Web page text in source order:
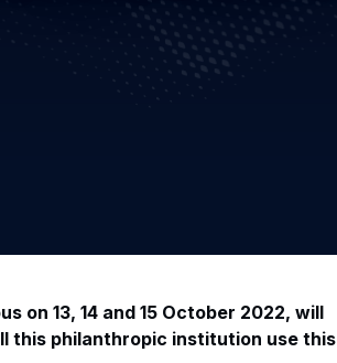
on 13, 14 and 15 October 2022, will
this philanthropic institution use this